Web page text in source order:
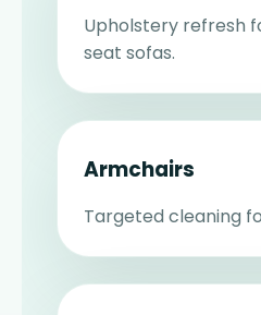
Upholstery refresh
seat sofas.
Armchairs
Targeted cleaning